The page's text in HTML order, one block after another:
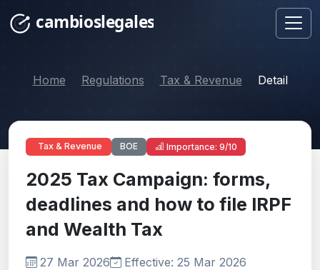
Home Regulations Tax & Revenue Detail
Tax & Revenue BOE Importance: 9/10
2025 Tax Campaign: forms,
deadlines and how to file IRPF
and Wealth Tax
27 Mar 2026
Effective: 25 Mar 2026